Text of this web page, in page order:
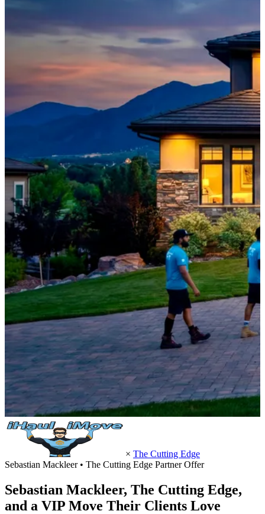
× The Cutting Edge
Sebastian Mackleer • The Cutting Edge Partner Offer
Sebastian Mackleer, The Cutting Edge,
and a VIP Move Their Clients Love